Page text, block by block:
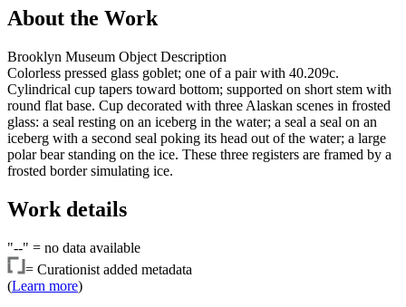
About the Work
Brooklyn Museum Object Description
Colorless pressed glass goblet; one of a pair with 40.209c.
Cylindrical cup tapers toward bottom; supported on short stem with
round flat base. Cup decorated with three Alaskan scenes in frosted
glass: a seal resting on an iceberg in the water; a seal a seal on an
iceberg with a second seal poking its head out of the water; a large
polar bear standing on the ice. These three registers are framed by a
frosted border simulating ice.
Work details
"--" = no data available
= Curationist added metadata
(Learn more)